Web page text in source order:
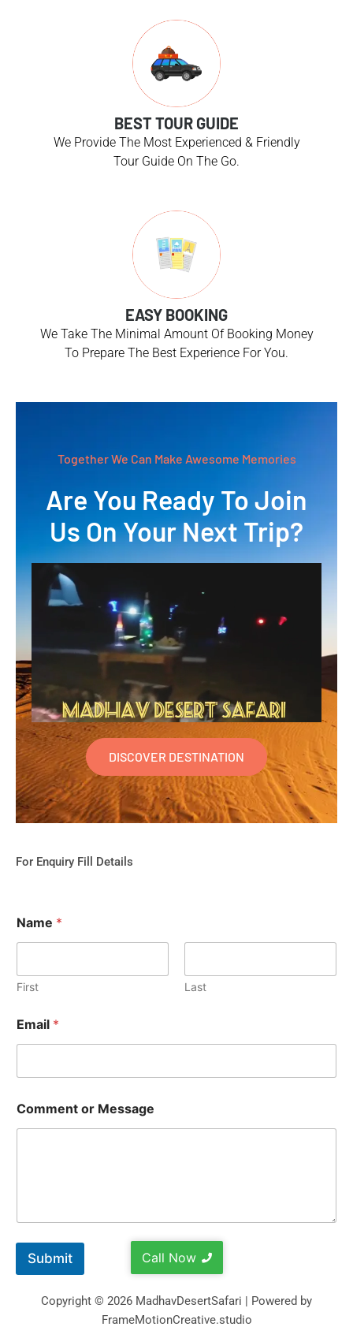
BEST TOUR GUIDE
We Provide The Most Experienced & Friendly
Tour Guide On The Go.
EASY BOOKING
We Take The Minimal Amount Of Booking Money
To Prepare The Best Experience For You.
Together We Can Make Awesome Memories
Are You Ready To Join
Us On Your Next Trip?
DISCOVER DESTINATION
For Enquiry Fill Details
Name *
First Last
Email *
Comment or Message
Submit Call Now
Copyright © 2026 MadhavDesertSafari | Powered by
FrameMotionCreative.studio